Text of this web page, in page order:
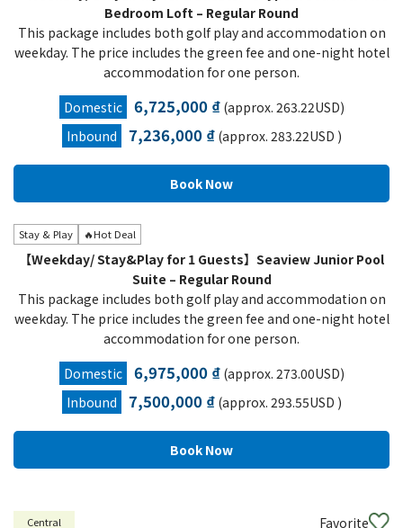
Bedroom Loft – Regular Round
This package includes both golf play and accommodation on
weekday. The price includes the green fee and one-night hotel
accommodation for one person.
Domestic
6,725,000 ₫(approx. 263.22USD)
Inbound
7,236,000 ₫(approx. 283.22USD )
Stay & Play 🔥Hot Deal
【Weekday/ Stay&Play for 1 Guests】Seaview Junior Pool
Suite – Regular Round
This package includes both golf play and accommodation on
weekday. The price includes the green fee and one-night hotel
accommodation for one person.
Domestic
6,975,000 ₫(approx. 273.00USD)
Inbound
7,500,000 ₫(approx. 293.55USD )
Central Favorite